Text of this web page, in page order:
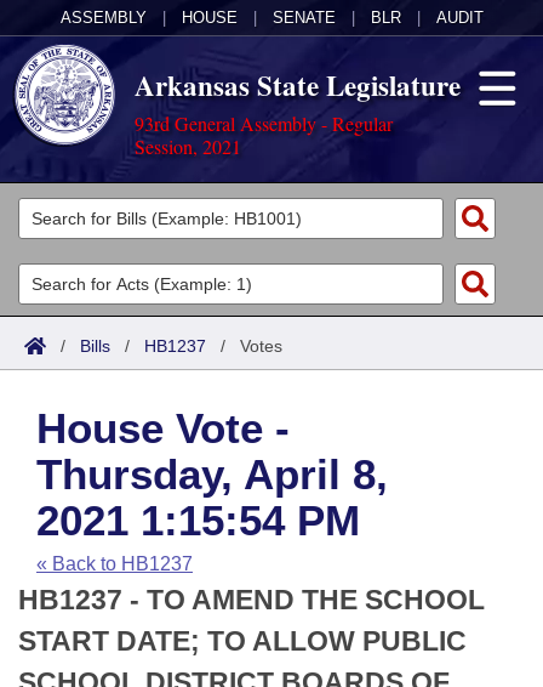
ASSEMBLY HOUSE SENATE BLR AUDIT
Arkansas State Legislature
93rd General Assembly - Regular
Session, 2021
Legislators
List All
Search
Committees
Joint
House
Task Force
Bills in House Committees
Bills in Senate Committees
Acts
Search by Range
Advanced Search
Code Sections Amended
Bills
Search by Range
Advanced Search
Recent Activities
Recently Filed
Personalized Bill Tracking
Calendars
Meetings and Events
House
Senate
Arkansas Law
Arkansas Code and Constitution of 1874
Uncodified Historic Legislation
Budget
Search Center
/ Bills / HB1237 / Votes
House Vote -
Thursday, April 8,
2021 1:15:54 PM
« Back to HB1237
HB1237 - TO AMEND THE SCHOOL
START DATE; TO ALLOW PUBLIC